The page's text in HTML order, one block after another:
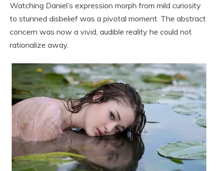
Watching Daniel’s expression morph from mild curiosity
to stunned disbelief was a pivotal moment. The abstract
concern was now a vivid, audible reality he could not
rationalize away.